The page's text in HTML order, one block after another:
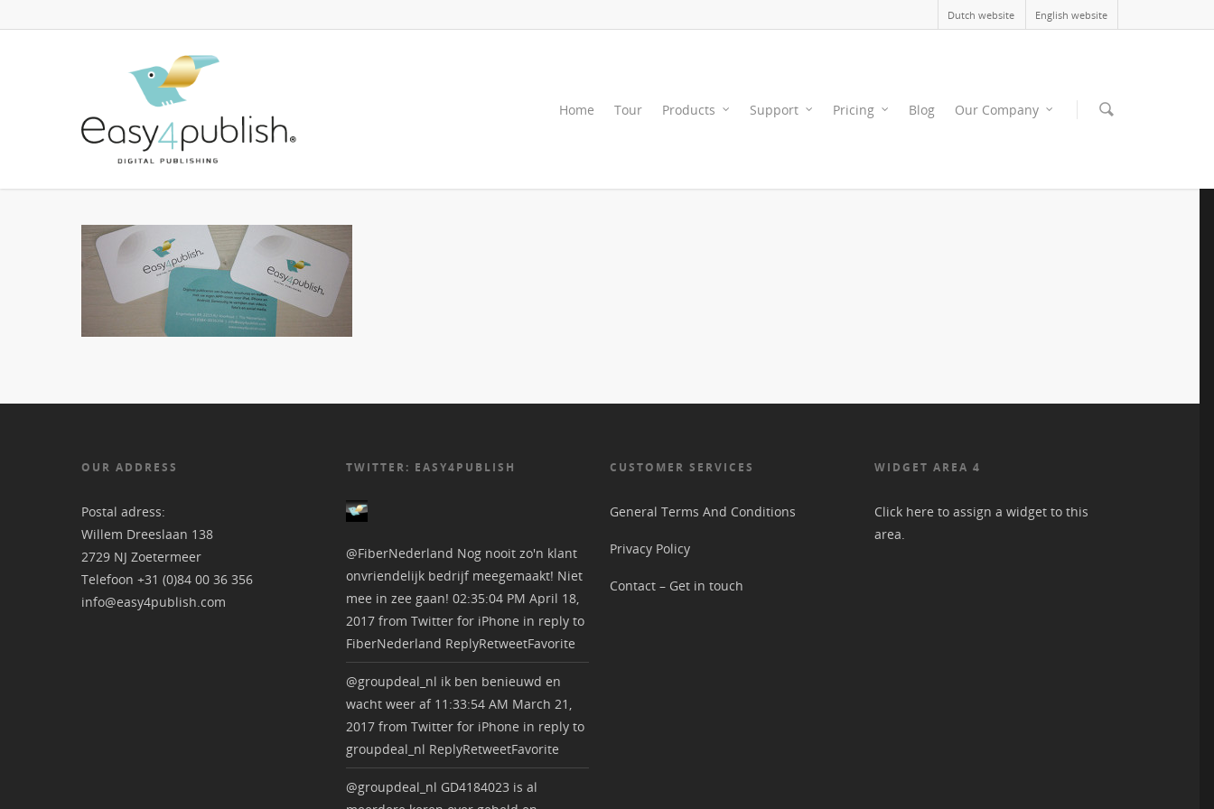
Dutch website English website
Home Tour Products Support Pricing Blog Our Company
OUR ADDRESS
Postal adress:
Willem Dreeslaan 138
2729 NJ Zoetermeer
Telefoon +31 (0)84 00 36 356
info@easy4publish.com
TWITTER: EASY4PUBLISH
@FiberNederland Nog nooit zo'n klant
onvriendelijk bedrijf meegemaakt! Niet
mee in zee gaan! 02:35:04 PM April 18,
2017 from Twitter for iPhone in reply to
FiberNederland ReplyRetweetFavorite
@groupdeal_nl ik ben benieuwd en
wacht weer af 11:33:54 AM March 21,
2017 from Twitter for iPhone in reply to
groupdeal_nl ReplyRetweetFavorite
@groupdeal_nl GD4184023 is al
CUSTOMER SERVICES
General Terms And Conditions
Privacy Policy
Contact – Get in touch
WIDGET AREA 4
Click here to assign a widget to this
area.